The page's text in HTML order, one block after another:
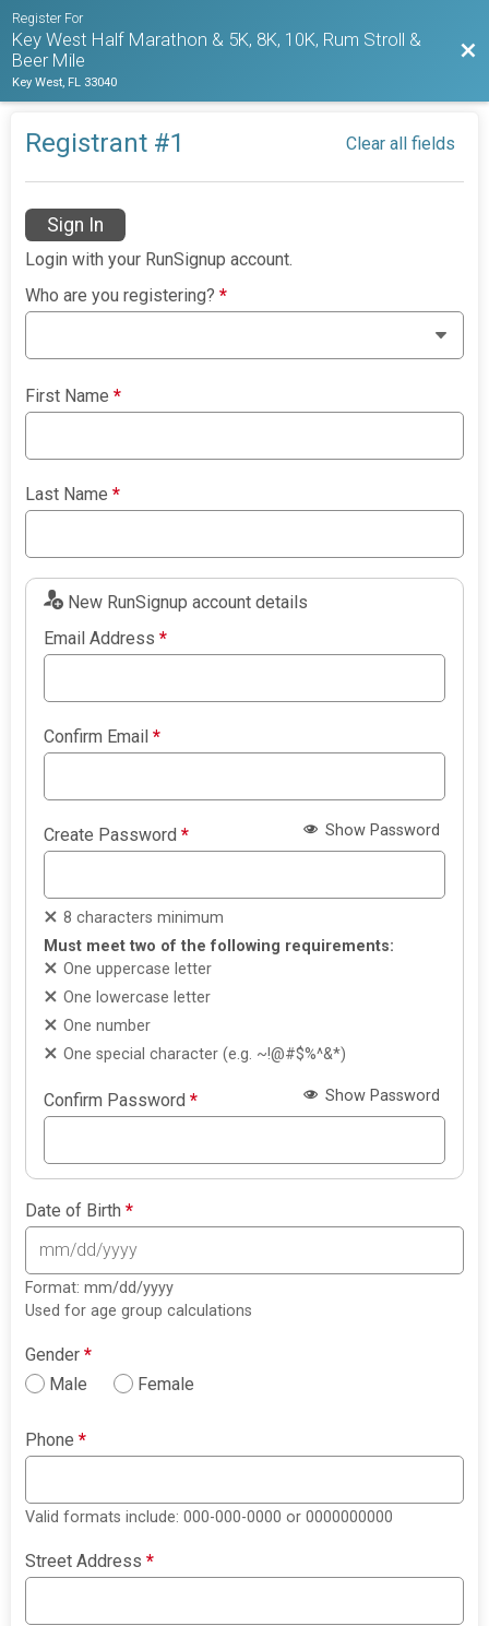
Register For
Key West Half Marathon & 5K, 8K, 10K, Rum Stroll &
Beer Mile
Key West, FL 33040
Registrant #1 Clear all fields
Sign In
Login with your RunSignup account.
Who are you registering?*
First Name*
Last Name*
New RunSignup account details
Email Address*
Confirm Email*
Create Password* Show Password
8 characters minimum
Must meet two of the following requirements:
One uppercase letter
One lowercase letter
One number
One special character (e.g. ~!@#$%^&*)
Confirm Password* Show Password
Date of Birth*
Format: mm/dd/yyyy
Used for age group calculations
Gender*
Male
Female
Phone*
Valid formats include: 000-000-0000 or 0000000000
Street Address*